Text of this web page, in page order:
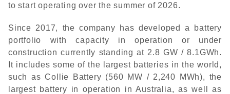
to start operating over the summer of 2026.
Since 2017, the company has developed a battery
portfolio with capacity in operation or under
construction currently standing at 2.8 GW / 8.1GWh.
It includes some of the largest batteries in the world,
such as Collie Battery (560 MW / 2,240 MWh), the
largest battery in operation in Australia, as well as